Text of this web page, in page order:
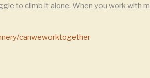
to climb it alone. When you work with
canweworktogether